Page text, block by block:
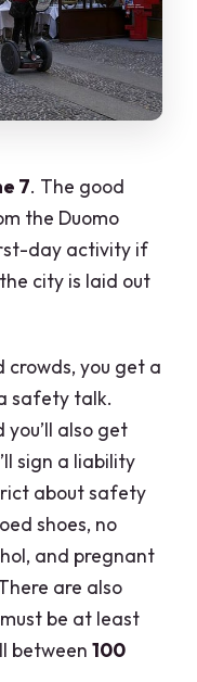
7. The good
the Duomo
day activity if
city is laid out
you get a
safety talk.
also get
sign a liability
about safety
shoes, no
and pregnant
are also
be at least
between100